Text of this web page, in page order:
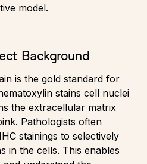
model.
Background
is the gold standard for
stains cell nuclei
the extracellular matrix
Pathologists often
stainings to selectively
in the cells. This enables